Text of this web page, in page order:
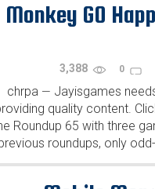
Monkey GO
3,388 0
chrpa — Jayisgames
quality content.
Roundup 65 with three
roundups, only
since even-